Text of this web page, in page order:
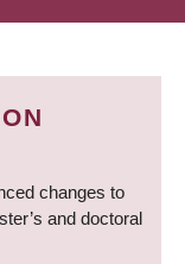
changes to
and doctoral